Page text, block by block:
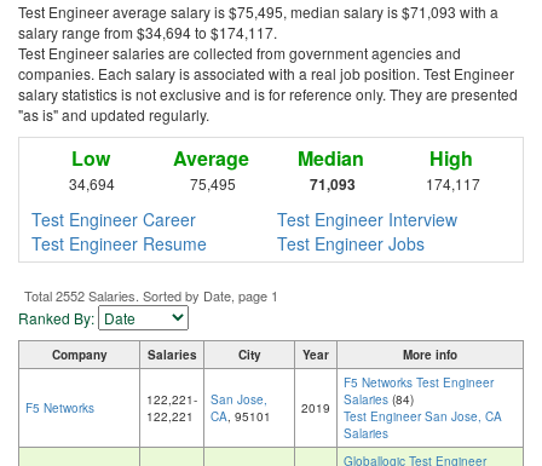
Test Engineer average salary is $75,495, median salary is $71,093 with a
salary range from $34,694 to $174,117.
Test Engineer salaries are collected from government agencies and
companies. Each salary is associated with a real job position. Test Engineer
salary statistics is not exclusive and is for reference only. They are presented
"as is" and updated regularly.
Low
34,694
Average
75,495
Median
71,093
High
174,117
Test Engineer Career
Test Engineer Interview
Test Engineer Resume
Test Engineer Jobs
Total 2552 Salaries. Sorted by Date, page 1
Ranked By:
Company Salaries City Year More info
F5 Networks
122,221-
122,221
San Jose,
CA, 95101 2019
F5 Networks Test Engineer
Salaries (84)
Test Engineer San Jose, CA
Salaries
Globallogic Test Engineer